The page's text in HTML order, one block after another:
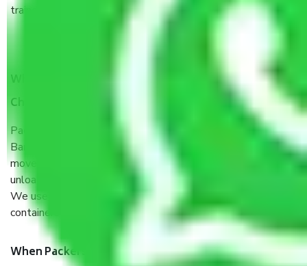
trained staff.
What are the benefits of taking Packers & Movers
Chandapura-Sarjapura Road Bangalore?
Packers and Movers services Chandapura-Sarjapura Road
Bangalore are a renowned and reliable business in the
movers and packers sector. It is packed, unpacked, loaded,
unloaded, and transported by goods by highly trained staff.
We use the safest and most secure packaging items’ and
containers to ensure the safety of the products.
When Packers and Movers safely pack all the things